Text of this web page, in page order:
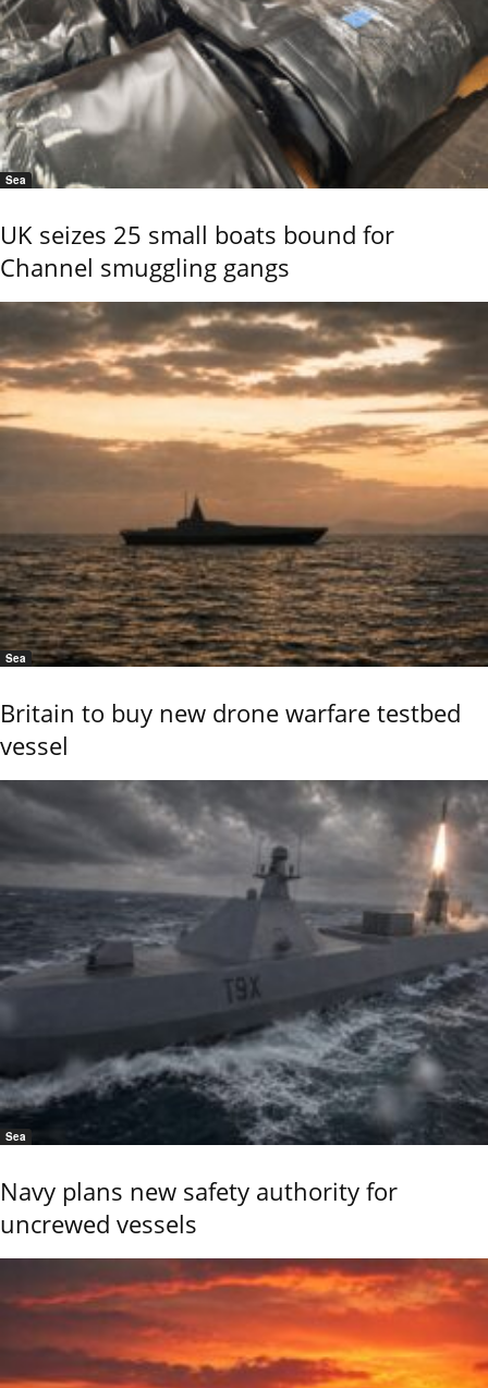
Sea
UK seizes 25 small boats bound for
Channel smuggling gangs
Sea
Britain to buy new drone warfare testbed
vessel
Sea
Navy plans new safety authority for
uncrewed vessels